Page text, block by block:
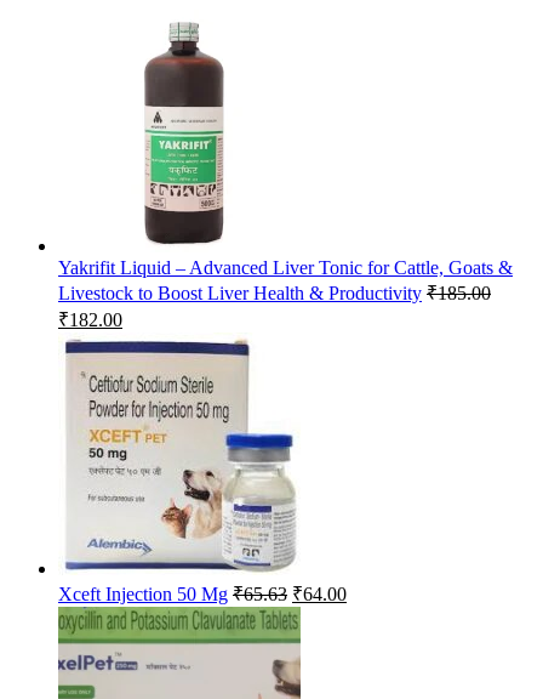
Yakrifit Liquid – Advanced Liver Tonic for Cattle, Goats &
Livestock to Boost Liver Health & Productivity ₹185.00
Original
price
was:
₹185.00.
₹182.00Current
price
is:
₹182.00.
Xceft Injection 50 Mg ₹65.63 Original
price
was:
₹65.63.
₹64.00Current